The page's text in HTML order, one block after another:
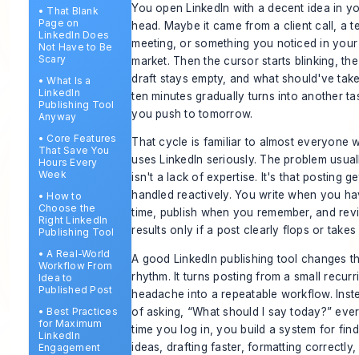
• That Blank
Page on
LinkedIn Does
Not Have to Be
Scary
•What Is a
LinkedIn
Publishing Tool
Anyway
• Core Features
That Save You
Hours Every
Week
• How to
Choose the
Right LinkedIn
Publishing Tool
•A Real-World
Workflow From
Idea to
Published Post
• Best Practices
for Maximum
LinkedIn
Engagement
You open LinkedIn with a decent idea in
head. Maybe it came from a client call, a
meeting, or something you noticed in your
market. Then the cursor starts blinking, the
draft stays empty, and what should've
ten minutes gradually turns into another
you push to tomorrow.
That cycle is familiar to almost everyone
uses LinkedIn seriously. The problem
isn't a lack of expertise. It's that posting
handled reactively. You write when you
time, publish when you remember, and
results only if a post clearly flops or takes
A good LinkedIn publishing tool changes
rhythm. It turns posting from a small
headache into a repeatable workflow.
of asking, “What should I say today?”
time you log in, you build a system for
ideas, drafting faster, formatting correctly,